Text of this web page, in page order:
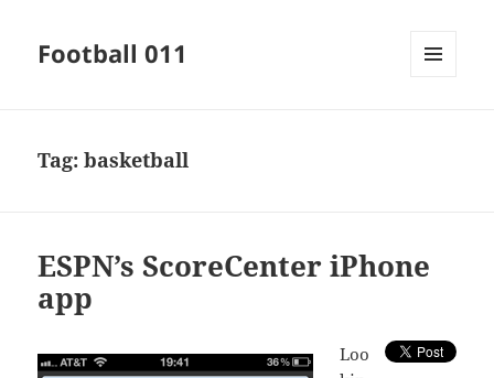
Football 011
Tag:basketball
ESPN’s ScoreCenter iPhone
app
Loo